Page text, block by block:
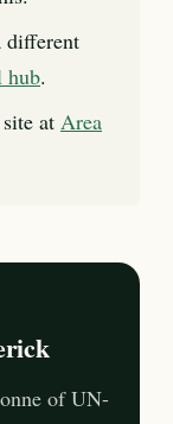
different
hub.
at Area
of UN-